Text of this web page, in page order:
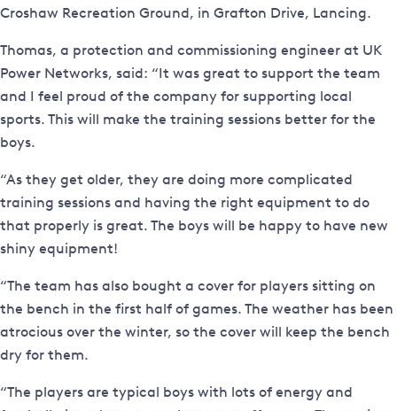
Croshaw Recreation Ground, in Grafton Drive, Lancing.
Thomas, a protection and commissioning engineer at UK
Power Networks, said: “It was great to support the team
and I feel proud of the company for supporting local
sports. This will make the training sessions better for the
boys.
“As they get older, they are doing more complicated
training sessions and having the right equipment to do
that properly is great. The boys will be happy to have new
shiny equipment!
“The team has also bought a cover for players sitting on
the bench in the first half of games. The weather has been
atrocious over the winter, so the cover will keep the bench
dry for them.
“The players are typical boys with lots of energy and